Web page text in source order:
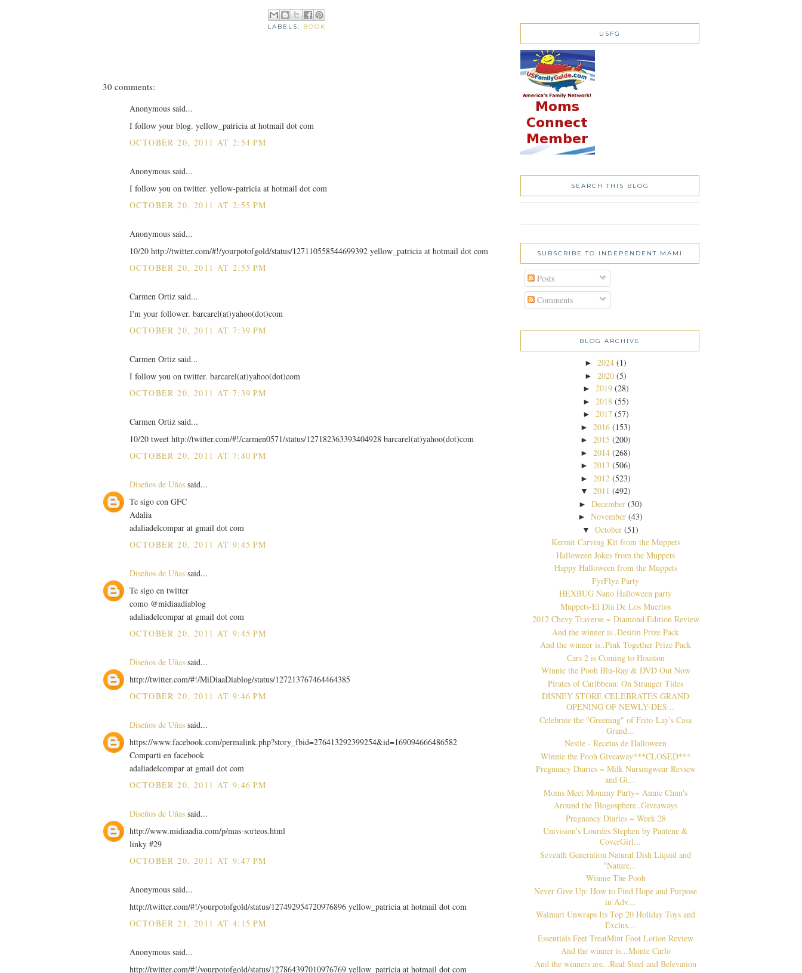
LABELS: BOOK
30 comments:
Anonymous said...
I follow your blog. yellow_patricia at hotmail dot com
OCTOBER 20, 2011 AT 2:54 PM
Anonymous said...
I follow you on twitter. yellow-patricia at hotmail dot com
OCTOBER 20, 2011 AT 2:55 PM
Anonymous said...
10/20 http://twitter.com/#!/yourpotofgold/status/127110558544699392 yellow_patricia at hotmail dot com
OCTOBER 20, 2011 AT 2:55 PM
Carmen Ortiz said...
I'm your follower. barcarel(at)yahoo(dot)com
OCTOBER 20, 2011 AT 7:39 PM
Carmen Ortiz said...
I follow you on twitter. barcarel(at)yahoo(dot)com
OCTOBER 20, 2011 AT 7:39 PM
Carmen Ortiz said...
10/20 tweet http://twitter.com/#!/carmen0571/status/127182363393404928 barcarel(at)yahoo(dot)com
OCTOBER 20, 2011 AT 7:40 PM
Diseños de Uñas said...
Te sigo con GFC
Adalia
adaliadelcompar at gmail dot com
OCTOBER 20, 2011 AT 9:45 PM
Diseños de Uñas said...
Te sigo en twitter
como @midiaadiablog
adaliadelcompar at gmail dot com
OCTOBER 20, 2011 AT 9:45 PM
Diseños de Uñas said...
http://twitter.com/#!/MiDiaaDiablog/status/127213767464464385
OCTOBER 20, 2011 AT 9:46 PM
Diseños de Uñas said...
https://www.facebook.com/permalink.php?story_fbid=276413292399254&id=169094666486582
Comparti en facebook
adaliadelcompar at gmail dot com
OCTOBER 20, 2011 AT 9:46 PM
Diseños de Uñas said...
http://www.midiaadia.com/p/mas-sorteos.html
linky #29
OCTOBER 20, 2011 AT 9:47 PM
Anonymous said...
http://twitter.com/#!/yourpotofgold/status/127492954720976896 yellow_patricia at hotmail dot com
OCTOBER 21, 2011 AT 4:15 PM
Anonymous said...
http://twitter.com/#!/yourpotofgold/status/127864397010976769 yellow_patricia at hotmail dot com
USFG
SEARCH THIS BLOG
SUBSCRIBE TO INDEPENDENT MAMI
Posts
Comments
BLOG ARCHIVE
► 2024 (1)
► 2020 (5)
► 2019 (28)
► 2018 (55)
► 2017 (57)
► 2016 (153)
► 2015 (200)
► 2014 (268)
► 2013 (506)
► 2012 (523)
▼ 2011 (492)
►December (30)
►November (43)
▼October (51)
Kermit Carving Kit from the Muppets
Halloween Jokes from the Muppets
Happy Halloween from the Muppets
FyrFlyz Party
HEXBUG Nano Halloween party
Muppets-El Dia De Los Muertos
2012 Chevy Traverse ~ Diamond Edition Review
And the winner is..Desitin Prize Pack
And the winner is..Pink Together Prize Pack
Cars 2 is Coming to Houston
Winnie the Pooh Blu-Ray & DVD Out Now
Pirates of Caribbean: On Stranger Tides
DISNEY STORE CELEBRATES GRAND
OPENING OF NEWLY-DES...
Celebrate the "Greening" of Frito-Lay's Casa
Grand...
Nestle - Recetas de Halloween
Winnie the Pooh Giveaway***CLOSED***
Pregnancy Diaries ~ Milk Nursingwear Review
and Gi...
Moms Meet Mommy Party~ Annie Chun's
Around the Blogosphere..Giveaways
Pregnancy Diaries ~ Week 28
Univision's Lourdes Stephen by Pantene &
CoverGirl...
Seventh Generation Natural Dish Liquid and
"Nature...
Winnie The Pooh
Never Give Up: How to Find Hope and Purpose
in Adv...
Walmart Unwraps Its Top 20 Holiday Toys and
Exclus...
Essentials Feet TreatMint Foot Lotion Review
And the winner is...Monte Carlo
And the winners are...Real Steel and Belevation